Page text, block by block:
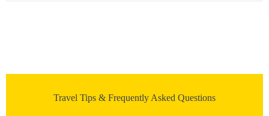
Travel Tips & Frequently Asked Questions